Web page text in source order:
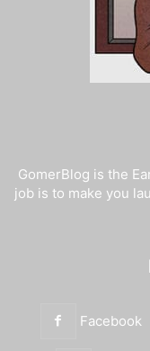
GomerBlog is the
job is to make you
Facebook